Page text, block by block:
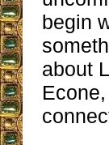
begin
about